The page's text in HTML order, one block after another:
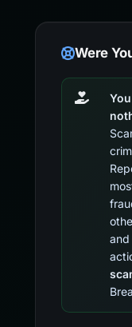
Were
and